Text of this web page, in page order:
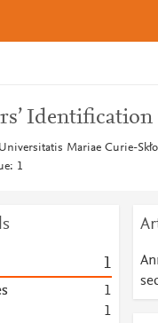
Mariae Curie-
1
1
1
1